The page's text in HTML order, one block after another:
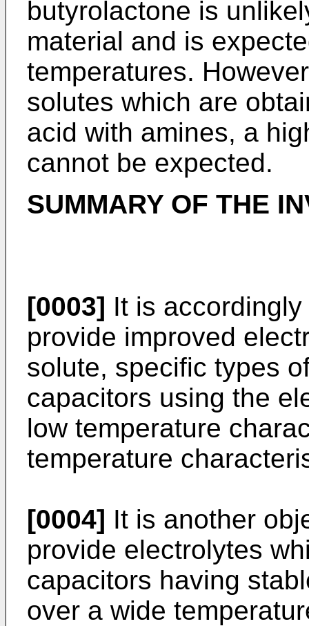
butyrolactone is
material and is
temperatures.
solutes which are
acid with amines, a
cannot be expected.
SUMMARY OF THE
[0003] It is
provide improved
solute, specific types
capacitors using the
low temperature
temperature
[0004] It is another
provide electrolytes
capacitors having
over a wide